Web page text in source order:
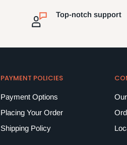
Top-notch support
PAYMENT POLICIES
Payment Options
Placing Your Order
Shipping Policy